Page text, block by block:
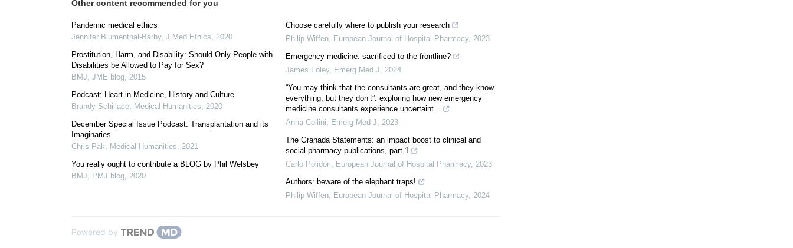
Other content recommended for you
Pandemic medical ethics
Jennifer Blumenthal-Barby, J Med Ethics, 2020
Prostitution, Harm, and Disability: Should Only People with
Disabilities be Allowed to Pay for Sex?
BMJ, JME blog, 2015
Podcast: Heart in Medicine, History and Culture
Brandy Schillace, Medical Humanities, 2020
December Special Issue Podcast: Transplantation and its
Imaginaries
Chris Pak, Medical Humanities, 2021
You really ought to contribute a BLOG by Phil Welsbey
BMJ, PMJ blog, 2020
Choose carefully where to publish your research
Philip Wiffen, European Journal of Hospital Pharmacy, 2023
Emergency medicine: sacrificed to the frontline?
James Foley, Emerg Med J, 2024
“You may think that the consultants are great, and they know
everything, but they don’t”: exploring how new emergency
medicine consultants experience uncertaint...
Anna Collini, Emerg Med J, 2023
The Granada Statements: an impact boost to clinical and
social pharmacy publications, part 1
Carlo Polidori, European Journal of Hospital Pharmacy, 2023
Authors: beware of the elephant traps!
Philip Wiffen, European Journal of Hospital Pharmacy, 2024
Powered by